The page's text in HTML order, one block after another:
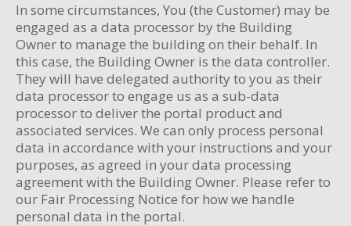
In some circumstances, You (the Customer) may be
engaged as a data processor by the Building
Owner to manage the building on their behalf. In
this case, the Building Owner is the data controller.
They will have delegated authority to you as their
data processor to engage us as a sub-data
processor to deliver the portal product and
associated services. We can only process personal
data in accordance with your instructions and your
purposes, as agreed in your data processing
agreement with the Building Owner. Please refer to
our Fair Processing Notice for how we handle
personal data in the portal.